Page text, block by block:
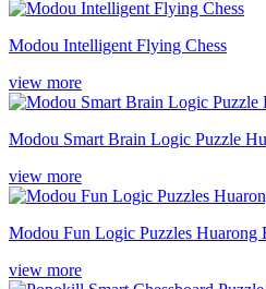
Modou Intelligent Flying Chess
view more
Modou Smart Brain Logic Puzzle
view more
Modou Fun Logic Puzzles Huarong
view more